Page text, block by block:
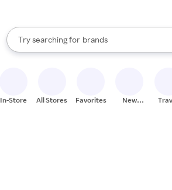
Search Rakuten
Try searching for
stores
brands
groceries
When autocomplete results are available,
In-Store All Stores Favorites
New